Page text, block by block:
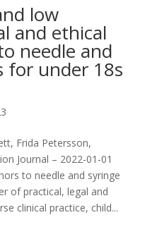
low
and ethical
needle and
for under 18s
Frida Petersson,
Journal – 2022-01-01
to needle and syringe
of practical, legal and
clinical practice, child...